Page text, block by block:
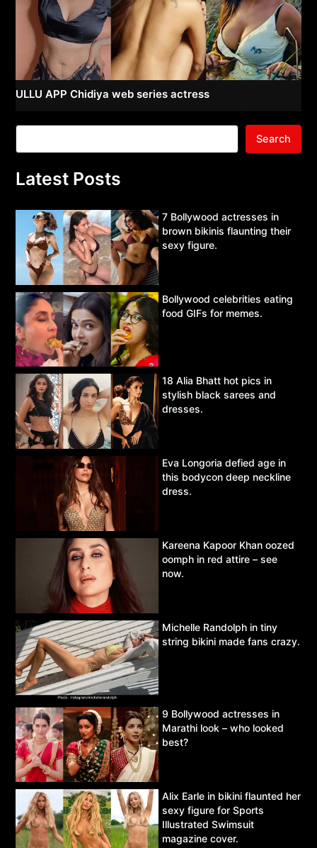
ULLU APP Chidiya web series actress
Search
Latest Posts
7 Bollywood actresses in
brown bikinis flaunting their
sexy figure.
Bollywood celebrities eating
food GIFs for memes.
18 Alia Bhatt hot pics in
stylish black sarees and
dresses.
Eva Longoria defied age in
this bodycon deep neckline
dress.
Kareena Kapoor Khan oozed
oomph in red attire – see
now.
Michelle Randolph in tiny
string bikini made fans crazy.
9 Bollywood actresses in
Marathi look – who looked
best?
Alix Earle in bikini flaunted her
sexy figure for Sports
Illustrated Swimsuit
magazine cover.